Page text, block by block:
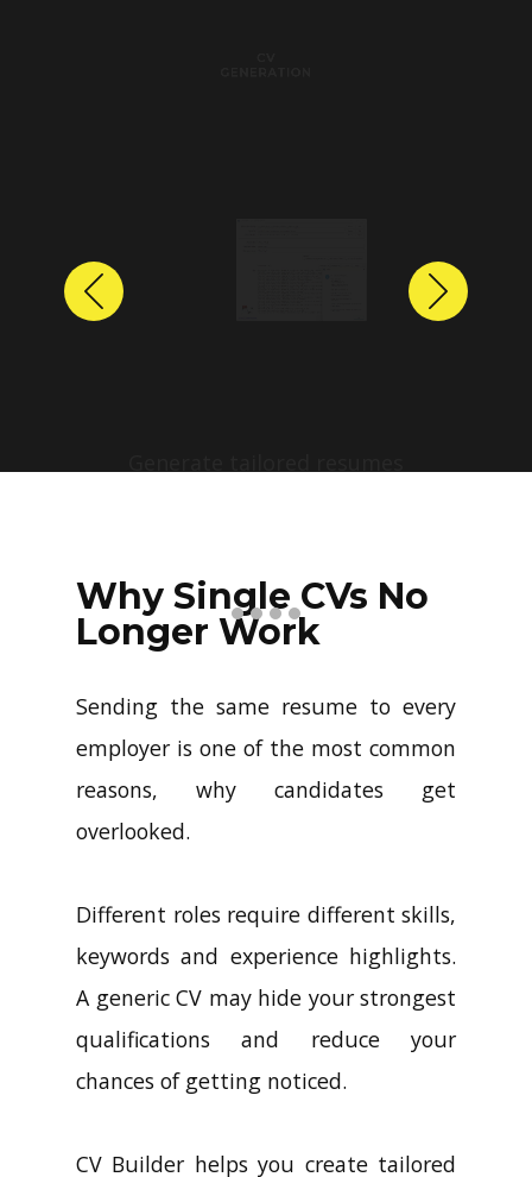
Previous Next
Why Single CVs No
Longer Work
Sending the same resume to every
employer is one of the most common
reasons, why candidates get
overlooked.
Different roles require different skills,
keywords and experience highlights.
A generic CV may hide your strongest
qualifications and reduce your
chances of getting noticed.
CV Builder helps you create tailored